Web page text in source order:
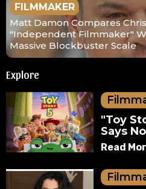
FILMMAKER
Matt Damon Compares
"Independent Filmmaker"
Massive Blockbuster Scale
Explore
"Toy
Says
Read